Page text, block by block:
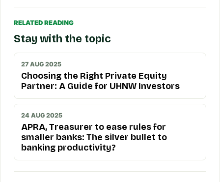
RELATED READING
Stay with the topic
27 AUG 2025
Choosing the Right Private Equity
Partner: A Guide for UHNW Investors
24 AUG 2025
APRA, Treasurer to ease rules for
smaller banks: The silver bullet to
banking productivity?